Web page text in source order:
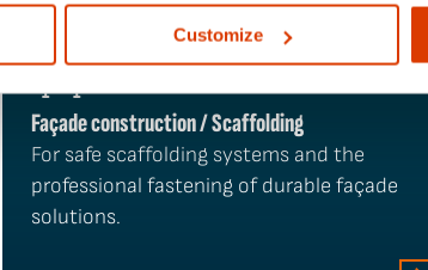
Customize
Façade construction / Scaffolding
For safe scaffolding systems and the
professional fastening of durable façade
solutions.